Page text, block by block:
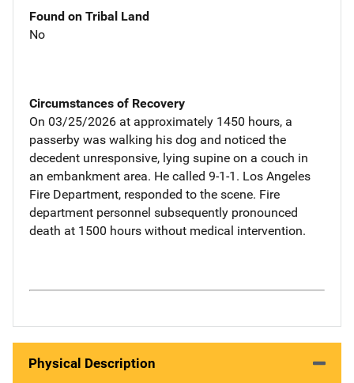
Found on Tribal Land
No
Circumstances of Recovery
On 03/25/2026 at approximately 1450 hours, a
passerby was walking his dog and noticed the
decedent unresponsive, lying supine on a couch in
an embankment area. He called 9-1-1. Los Angeles
Fire Department, responded to the scene. Fire
department personnel subsequently pronounced
death at 1500 hours without medical intervention.
Physical Description